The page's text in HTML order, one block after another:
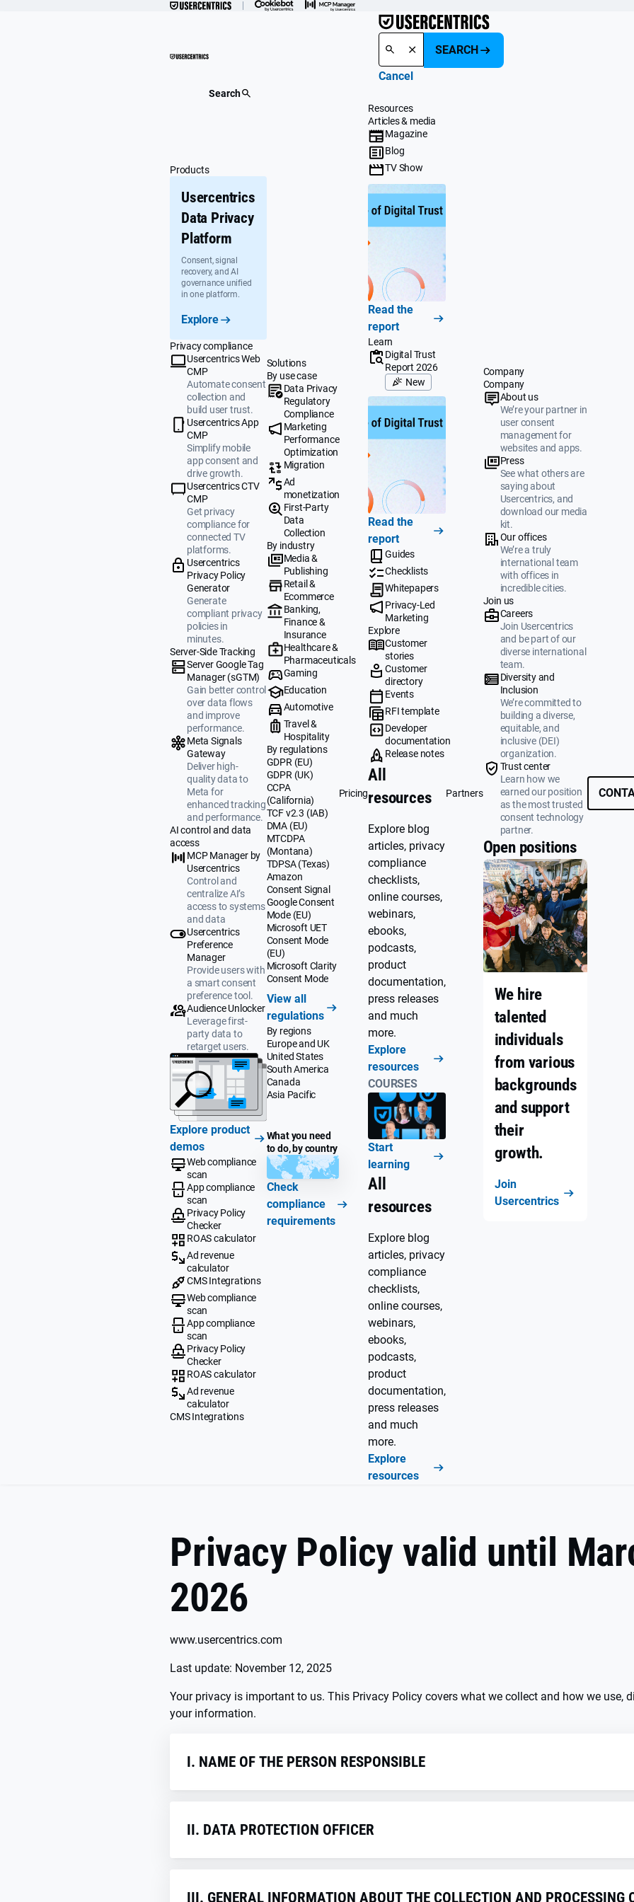
SEARCH
Cancel
Search
Products
Usercentrics
Data Privacy
Platform
Consent, signal
recovery, and AI
governance unified
in one platform.
Explore
Privacy compliance
Usercentrics Web
CMP
Automate consent
collection and
build user trust.
Usercentrics App
CMP
Simplify mobile
app consent and
drive growth.
Usercentrics CTV
CMP
Get privacy
compliance for
connected TV
platforms.
Usercentrics
Privacy Policy
Generator
Generate
compliant privacy
policies in
minutes.
Server-Side Tracking
Server Google Tag
Manager (sGTM)
Gain better control
over data flows
and improve
performance.
Meta Signals
Gateway
Deliver high-
quality data to
Meta for
enhanced tracking
and performance.
AI control and data
access
MCP Manager by
Usercentrics
Control and
centralize AI’s
access to systems
and data
Usercentrics
Preference
Manager
Provide users with
a smart consent
preference tool.
Audience Unlocker
Leverage first-
party data to
retarget users.
Explore product
demos
Web compliance
scan
App compliance
scan
Privacy Policy
Checker
ROAS calculator
Ad revenue
calculator
CMS Integrations
Web compliance
scan
App compliance
scan
Privacy Policy
Checker
ROAS calculator
Ad revenue
calculator
CMS Integrations
Solutions
By use case
Data Privacy
Regulatory
Compliance
Marketing
Performance
Optimization
Migration
Ad
monetization
First-Party
Data
Collection
By industry
Media &
Publishing
Retail &
Ecommerce
Banking,
Finance &
Insurance
Healthcare &
Pharmaceuticals
Gaming
Education
Automotive
Travel &
Hospitality
By regulations
GDPR (EU)
GDPR (UK)
CCPA
(California)
TCF v2.3 (IAB)
DMA (EU)
MTCDPA
(Montana)
TDPSA (Texas)
Amazon
Consent Signal
Google Consent
Mode (EU)
Microsoft UET
Consent Mode
(EU)
Microsoft Clarity
Consent Mode
View all
regulations
By regions
Europe and UK
United States
South America
Canada
Asia Pacific
What you need
to do, by country
Check
compliance
requirements
Pricing
Resources
Articles & media
Magazine
Blog
TV Show
Read the
report
Learn
Digital Trust
Report 2026
New
Read the
report
Guides
Checklists
Whitepapers
Privacy-Led
Marketing
Explore
Customer
stories
Customer
directory
Events
RFI template
Developer
documentation
Release notes
All
resources
Explore blog
articles, privacy
compliance
checklists,
online courses,
webinars,
ebooks,
podcasts,
product
documentation,
press releases
and much
more.
Explore
resources
COURSES
Start
learning
All
resources
Explore blog
articles, privacy
compliance
checklists,
online courses,
webinars,
ebooks,
podcasts,
product
documentation,
press releases
and much
more.
Explore
resources
Partners
Company
Company
About us
We’re your partner in
user consent
management for
websites and apps.
Press
See what others are
saying about
Usercentrics, and
download our media
kit.
Our offices
We’re a truly
international team
with offices in
incredible cities.
Join us
Careers
Join Usercentrics
and be part of our
diverse international
team.
Diversity and
Inclusion
We’re committed to
building a diverse,
equitable, and
inclusive (DEI)
organization.
Trust center
Learn how we
earned our position
as the most trusted
consent technology
partner.
Open positions
We hire
talented
individuals
from various
backgrounds
and support
their
growth.
Join
Usercentrics
Privacy Policy valid until
2026
www.usercentrics.com
Last update: November 12, 2025
Your privacy is important to us. This Privacy Policy covers what we collect and how we use,
your information.
I. NAME OF THE PERSON RESPONSIBLE
Sendlinger Straße 7
Germany
II. DATA PROTECTION OFFICER
III. GENERAL INFORMATION ABOUT THE COLLECTION AND PROCESSING